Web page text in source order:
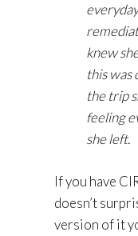
knew
this was
the trip
feeling
she left.
If you have
doesn’t
version of it